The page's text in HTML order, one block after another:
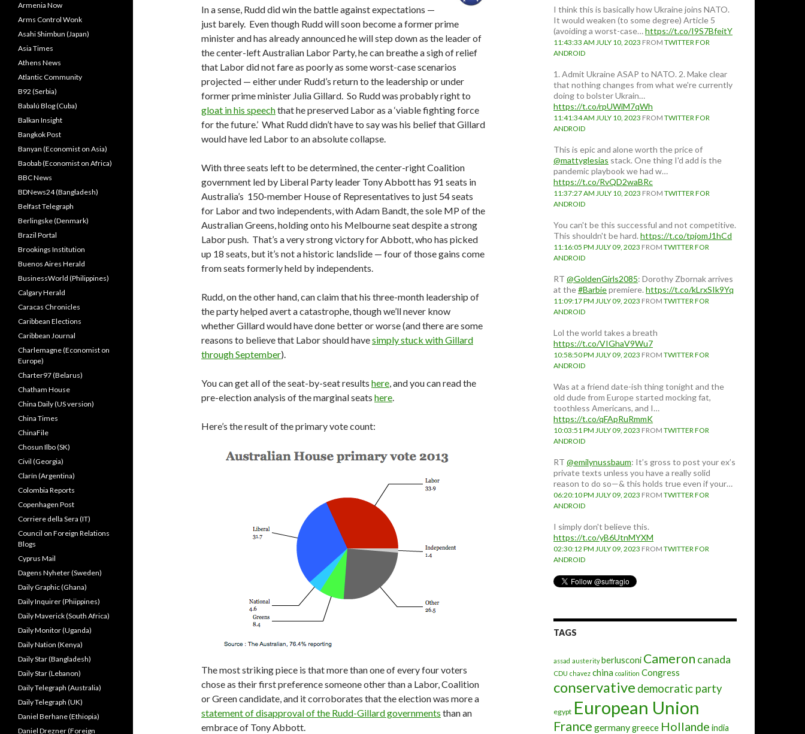
In a sense, Rudd did win the battle against expectations —
just barely. Even though Rudd will soon become a former prime
minister and has already announced he will step down as the leader of
the center-left Australian Labor Party, he can breathe a sigh of relief
that Labor did not fare as poorly as some worst-case scenarios
projected — either under Rudd’s return to the leadership or under
former prime minister Julia Gillard. So Rudd was probably right to
gloat in his speechthat he preserved Labor as a ‘viable fighting force
for the future.’ What Rudd didn’t have to say was his belief that Gillard
would have led Labor to an absolute collapse.
With three seats left to be determined, the center-right Coalition
government led by Liberal Party leader Tony Abbott has 91 seats in
Australia’s 150-member House of Representatives to just 54 seats
for Labor and two independents, with Adam Bandt, the sole MP of the
Australian Greens, holding onto his Melbourne seat despite a strong
Labor push. That’s a very strong victory for Abbott, who has picked
up 18 seats, but it’s not a historic landslide — four of those gains come
from seats formerly held by independents.
Rudd, on the other hand, can claim that his three-month leadership of
the party helped avert a catastrophe, though we’ll never know
whether Gillard would have done better or worse (and there are some
reasons to believe that Labor should havesimply stuck with Gillard
through September).
You can get all of the seat-by-seat results here, and you can read the
pre-election analysis of the marginal seats here.
Here’s the result of the primary vote count:
The most striking piece is that more than one of every four voters
chose as their first preference someone other than a Labor, Coalition
or Green candidate, and it corroborates that the election was more a
statement of disapproval of the Rudd-Gillard governments than an
embrace of Tony Abbott.
I think this is basically how Ukraine joins NATO.
It would weaken (to some degree) Article 5
(avoiding a worst-case…https://t.co/I9S7BfeitY
11:43:33 AM JULY 10, 2023 FROM TWITTER FOR
ANDROID
1. Admit Ukraine ASAP to NATO. 2. Make clear
that nothing changes from what we're currently
doing to bolster Ukrain…
https://t.co/rpUWiM7qWh
11:41:34 AM JULY 10, 2023 FROM TWITTER FOR
ANDROID
This is epic and alone worth the price of
@mattyglesias stack. One thing I'd add is the
pandemic playbook we had w…
https://t.co/RvQD2waBRc
11:37:27 AM JULY 10, 2023 FROM TWITTER FOR
ANDROID
You can't be this successful and not competitive.
This shouldn't be hard.https://t.co/tpjomJ1hCd
11:16:05 PM JULY 09, 2023 FROM TWITTER FOR
ANDROID
RT @GoldenGirls2085: Dorothy Zbornak arrives
at the#Barbiepremiere.https://t.co/kLrxSIk9Yq
11:09:17 PM JULY 09, 2023 FROM TWITTER FOR
ANDROID
Lol the world takes a breath
https://t.co/VIGhaV9Wu7
10:58:50 PM JULY 09, 2023 FROM TWITTER FOR
ANDROID
Was at a friend date-ish thing tonight and the
old dude from Europe started mocking fat,
toothless Americans, and I…
https://t.co/qFApRuRmmK
10:03:51 PM JULY 09, 2023 FROM TWITTER FOR
ANDROID
RT @emilynussbaum: It’s gross to post your ex’s
private texts unless you have a really solid
reason to do so—& this holds true even if your…
06:20:10 PM JULY 09, 2023 FROM TWITTER FOR
ANDROID
I simply don't believe this.
https://t.co/yB6UtnMYXM
02:30:12 PM JULY 09, 2023 FROM TWITTER FOR
ANDROID
TAGS
assad austerity berlusconi Cameron canada
CDU chavez china coalition Congress
conservative democratic party
egypt European Union
France germanygreece Hollande india
Armenia Now
Arms Control Wonk
Asahi Shimbun (Japan)
Asia Times
Athens News
Atlantic Community
B92 (Serbia)
Babalú Blog (Cuba)
Balkan Insight
Bangkok Post
Banyan (Economist on Asia)
Baobab (Economist on Africa)
BBC News
BDNews24 (Bangladesh)
Belfast Telegraph
Berlingske (Denmark)
Brazil Portal
Brookings Institution
Buenos Aires Herald
BusinessWorld (Philippines)
Calgary Herald
Caracas Chronicles
Caribbean Elections
Caribbean Journal
Charlemagne (Economist on
Europe)
Charter97 (Belarus)
Chatham House
China Daily (US version)
China Times
ChinaFile
Chosun Ilbo (SK)
Civil (Georgia)
Clarín (Argentina)
Colombia Reports
Copenhagen Post
Corriere della Sera (IT)
Council on Foreign Relations
Blogs
Cyprus Mail
Dagens Nyheter (Sweden)
Daily Graphic (Ghana)
Daily Inquirer (Phiippines)
Daily Maverick (South Africa)
Daily Monitor (Uganda)
Daily Nation (Kenya)
Daily Star (Bangladesh)
Daily Star (Lebanon)
Daily Telegraph (Australia)
Daily Telegraph (UK)
Daniel Berhane (Ethiopia)
Daniel Drezner (Foreign